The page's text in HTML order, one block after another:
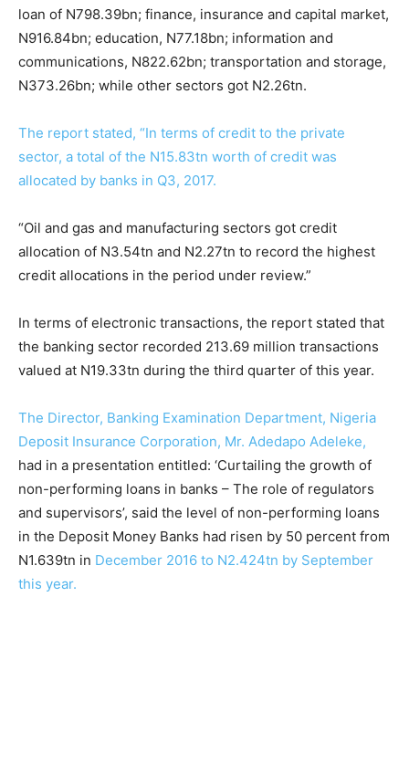
loan of N798.39bn; finance, insurance and capital market,
N916.84bn; education, N77.18bn; information and
communications, N822.62bn; transportation and storage,
N373.26bn; while other sectors got N2.26tn.
The report stated, “In terms of credit to the private
sector, a total of the N15.83tn worth of credit was
allocated by banks in Q3, 2017.
“Oil and gas and manufacturing sectors got credit
allocation of N3.54tn and N2.27tn to record the highest
credit allocations in the period under review.”
In terms of electronic transactions, the report stated that
the banking sector recorded 213.69 million transactions
valued at N19.33tn during the third quarter of this year.
The Director, Banking Examination Department, Nigeria
Deposit Insurance Corporation, Mr. Adedapo Adeleke,
had in a presentation entitled: ‘Curtailing the growth of
non-performing loans in banks – The role of regulators
and supervisors’, said the level of non-performing loans
in the Deposit Money Banks had risen by 50 percent from
N1.639tn in December 2016 to N2.424tn by September
this year.